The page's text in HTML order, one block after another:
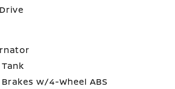
Tank
w/4-Wheel ABS